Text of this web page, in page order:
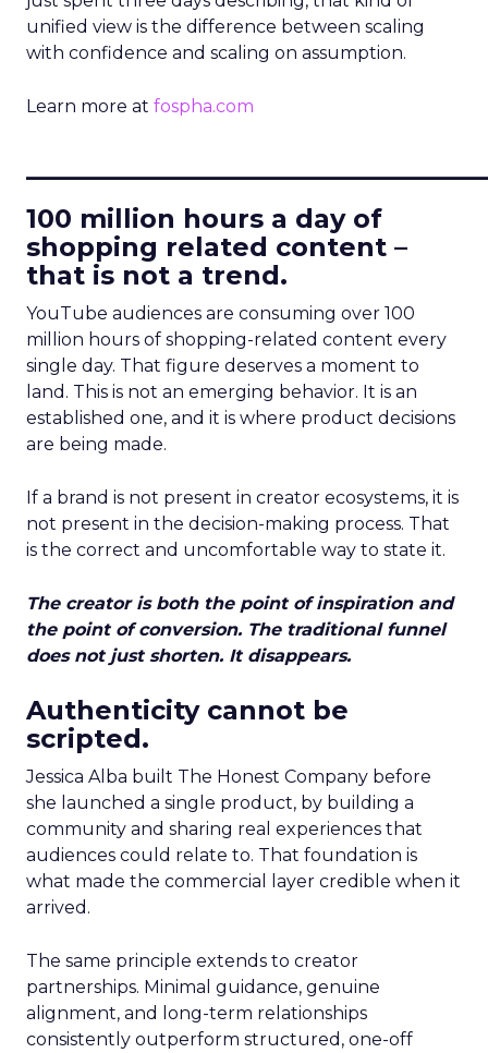
unified view is the difference between scaling
with confidence and scaling on assumption.
Learn more at fospha.com
100 million hours a day of
shopping related content –
that is not a trend.
YouTube audiences are consuming over 100
million hours of shopping-related content every
single day. That figure deserves a moment to
land. This is not an emerging behavior. It is an
established one, and it is where product decisions
are being made.
If a brand is not present in creator ecosystems, it is
not present in the decision-making process. That
is the correct and uncomfortable way to state it.
The creator is both the point of inspiration and
the point of conversion. The traditional funnel
does not just shorten. It disappears.
Authenticity cannot be
scripted.
Jessica Alba built The Honest Company before
she launched a single product, by building a
community and sharing real experiences that
audiences could relate to. That foundation is
what made the commercial layer credible when it
arrived.
The same principle extends to creator
partnerships. Minimal guidance, genuine
alignment, and long-term relationships
consistently outperform structured, one-off